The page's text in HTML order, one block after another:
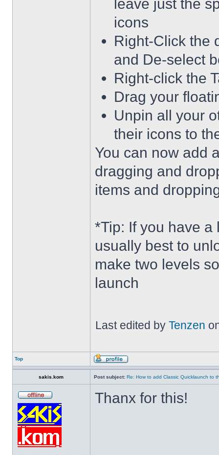
leave just the
icons
Right-Click the
and De-select
Right-click the
Drag your
Unpin all your
their icons to
You can now add
dragging and
items and
*Tip: If you have
usually best to
make two levels
launch
Last edited by Tenzen
Top
sakis.kom Post subject: Re: How to add Classic Quicklaunch to
Thanx for this!